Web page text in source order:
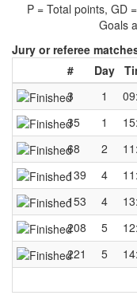
P = Total points, GD
Goals
Jury or referee
#
Day
3
1
35
1
68
2
139
4
153
4
208
5
221
5